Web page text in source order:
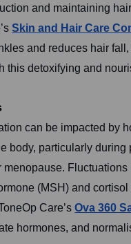
and maintaining
Skin and Hair Care
and reduces hair
this detoxifying and
can be impacted by
body, particularly during
menopause.
(MSH) and
Care’sOva 360
hormones, and